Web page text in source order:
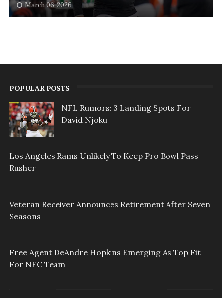
March 06, 2026
POPULAR POSTS
NFL Rumors: 3 Landing Spots For
David Njoku
Los Angeles Rams Unlikely To Keep Pro Bowl Pass
Rusher
Veteran Receiver Announces Retirement After Seven
Seasons
Free Agent DeAndre Hopkins Emerging As Top Fit
For NFC Team